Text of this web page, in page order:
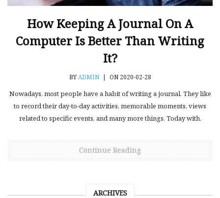
How Keeping A Journal On A
Computer Is Better Than Writing
It?
BYADMIN | ON 2020-02-28
Nowadays, most people have a habit of writing a journal. They like
to record their day-to-day activities, memorable moments, views
related to specific events, and many more things. Today with.
Continue Reading
ARCHIVES